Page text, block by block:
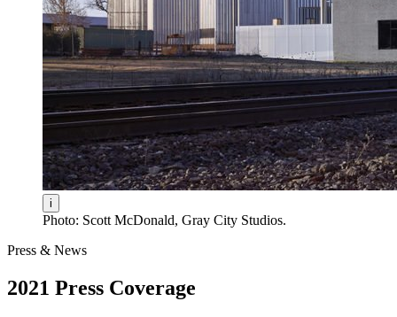
i
Photo: Scott McDonald, Gray City Studios.
Press & News
2021 Press Coverage